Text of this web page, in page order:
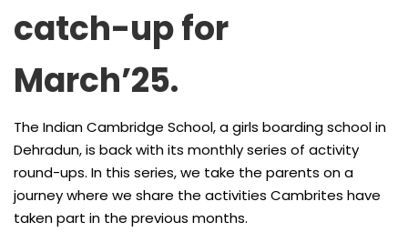
catch-up for
March’25.
The Indian Cambridge School, a girls boarding school in
Dehradun, is back with its monthly series of activity
round-ups. In this series, we take the parents on a
journey where we share the activities Cambrites have
taken part in the previous months.